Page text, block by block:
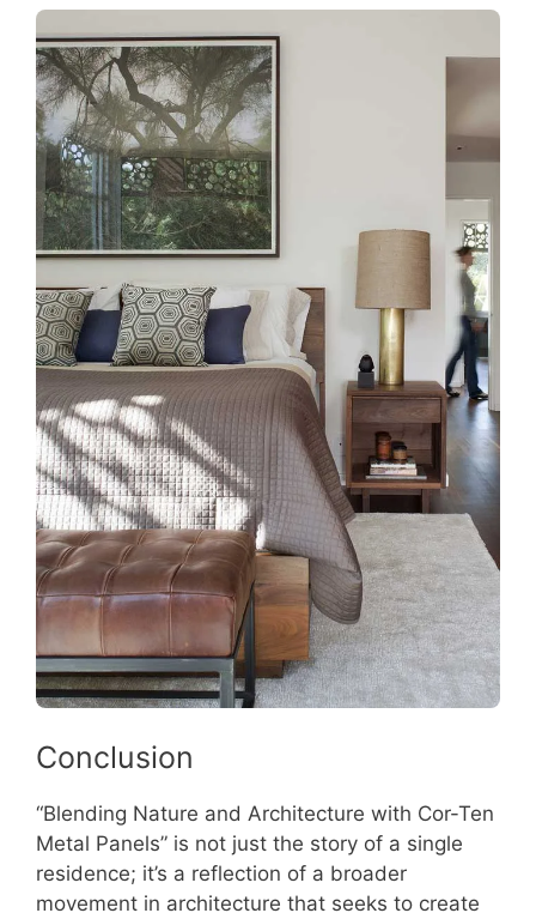
Conclusion
“Blending Nature and Architecture with Cor-Ten
Metal Panels” is not just the story of a single
residence; it’s a reflection of a broader
movement in architecture that seeks to create